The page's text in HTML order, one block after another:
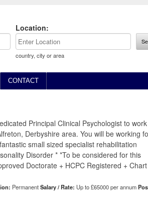
Location:
country, city or area
CONTACT
Principal Clinical Psychologist to
Derbyshire area. You will be working
small sized specialist rehabilitation
Disorder * *To be considered for this
Doctorate + HCPC Registered + Chart
PermanentSalary / Rate: Up to £65000 per annum